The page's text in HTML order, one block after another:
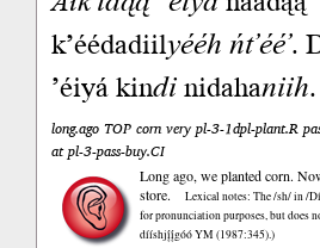
k’éédadiilyééhńt’éé’.
’éiyá kindinidahaniih.
long.ago TOP corn very pl-3-1dpl-plant.R
at pl-3-pass-buy.CI
Long ago, we planted corn.
store.
Lexical notes: The /sh/ in /
for pronunciation purposes, but does
dííshjį́į́góó YM (1987:345).)